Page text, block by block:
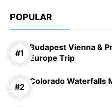
POPULAR
Budapest Vienna &
Europe Trip
Colorado Waterfalls